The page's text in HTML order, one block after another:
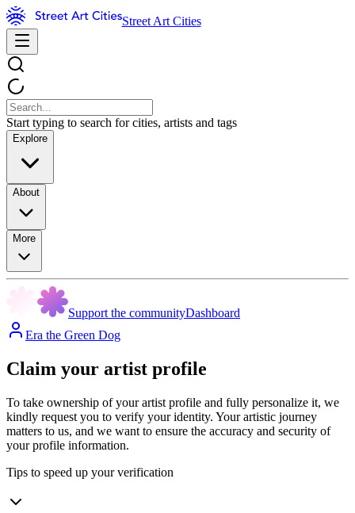
Street Art Cities
Start typing to search for cities, artists and tags
Explore
About
More
Support the communityDashboard
Era the Green Dog
Claim your artist profile
To take ownership of your artist profile and fully personalize it, we
kindly request you to verify your identity. Your artistic journey
matters to us, and we want to ensure the accuracy and security of
your profile information.
Tips to speed up your verification